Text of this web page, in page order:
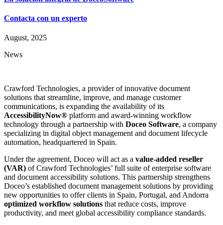
Contacta con un experto
August, 2025
News
Crawford Technologies, a provider of innovative document
solutions that streamline, improve, and manage customer
communications, is expanding the availability of its
AccessibilityNow® platform and award-winning workflow
technology through a partnership with Doceo Software, a company
specializing in digital object management and document lifecycle
automation, headquartered in Spain.
Under the agreement, Doceo will act as a value-added reseller
(VAR) of Crawford Technologies’ full suite of enterprise software
and document accessibility solutions. This partnership strengthens
Doceo’s established document management solutions by providing
new opportunities to offer clients in Spain, Portugal, and Andorra
optimized workflow solutions that reduce costs, improve
productivity, and meet global accessibility compliance standards.